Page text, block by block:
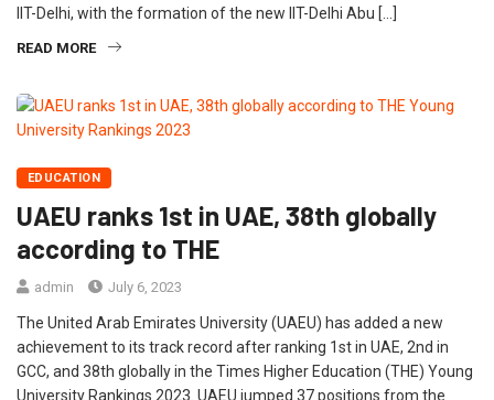
IIT-Delhi, with the formation of the new IIT-Delhi Abu […]
READ MORE
EDUCATION
UAEU ranks 1st in UAE, 38th globally
according to THE
admin July 6, 2023
The United Arab Emirates University (UAEU) has added a new
achievement to its track record after ranking 1st in UAE, 2nd in
GCC, and 38th globally in the Times Higher Education (THE) Young
University Rankings 2023. UAEU jumped 37 positions from the